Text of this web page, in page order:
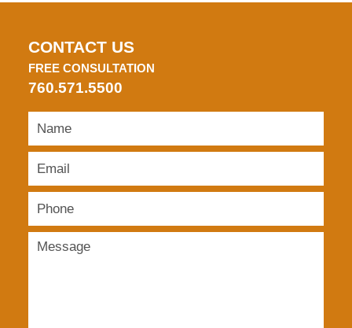
CONTACT US
FREE CONSULTATION
760.571.5500